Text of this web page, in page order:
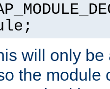
will only be
the module